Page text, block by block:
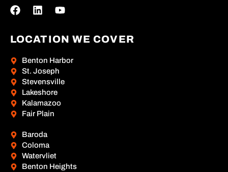
LOCATION WE COVER
Benton Harbor
St. Joseph
Stevensville
Lakeshore
Kalamazoo
Fair Plain
Baroda
Coloma
Watervliet
Benton Heights